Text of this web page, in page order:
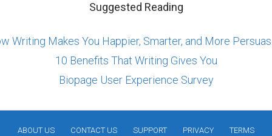
Suggested Reading
Writing Makes You Happier, Smarter, and More
10 Benefits That Writing Gives You
Biopage User Experience Survey
ABOUT US CONTACT US SUPPORT PRIVACY TERMS